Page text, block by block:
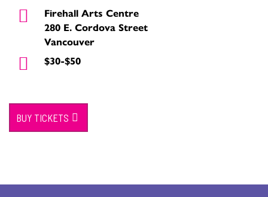
Firehall Arts Centre
280 E. Cordova Street
Vancouver
$30-$50
BUY TICKETS